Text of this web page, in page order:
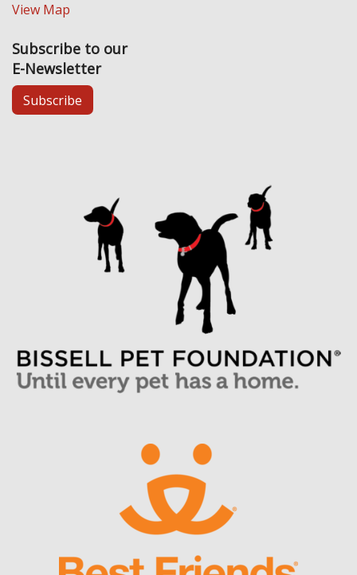
View Map
Subscribe to our
E-Newsletter
Subscribe